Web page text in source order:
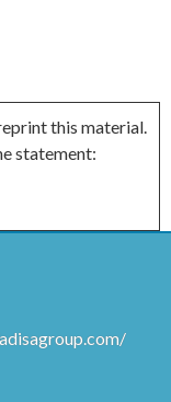
this material.
statement: